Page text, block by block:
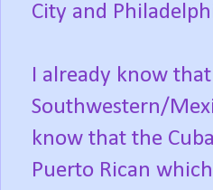
City and
I already know
Southwestern/
know that the
Puerto Rican